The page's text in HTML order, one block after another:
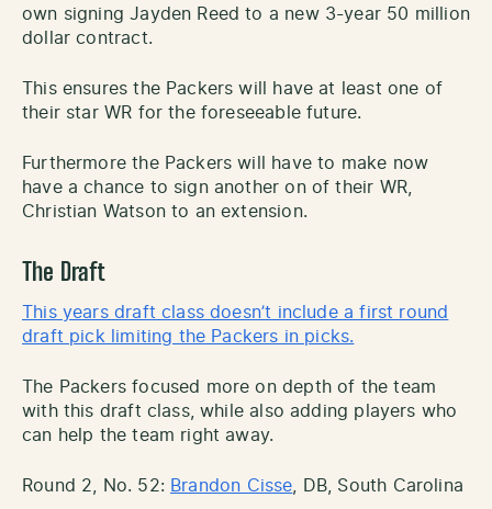
own signing Jayden Reed to a new 3-year 50 million
dollar contract.
This ensures the Packers will have at least one of
their star WR for the foreseeable future.
Furthermore the Packers will have to make now
have a chance to sign another on of their WR,
Christian Watson to an extension.
The Draft
This years draft class doesn’t include a first round
draft pick limiting the Packers in picks.
The Packers focused more on depth of the team
with this draft class, while also adding players who
can help the team right away.
Round 2, No. 52: Brandon Cisse , DB, South Carolina